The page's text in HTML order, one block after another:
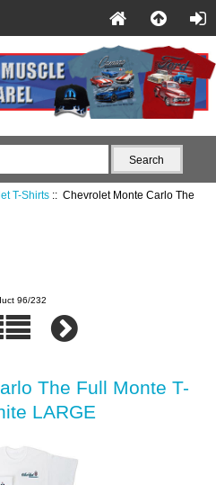
T-Shirts:: Chevrolet Monte Carlo The
96/232
The Full Monte T-
LARGE